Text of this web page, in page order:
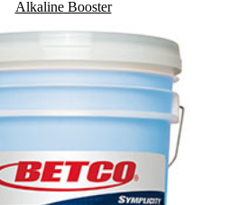
Alkaline Booster